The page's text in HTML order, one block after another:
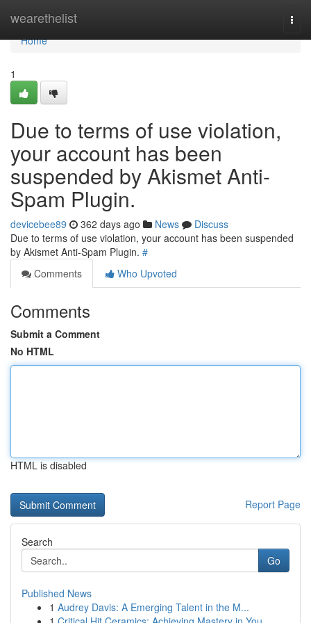
wearethelist
Home
Home
1
Due to terms of use violation,
your account has been
suspended by Akismet Anti-
Spam Plugin.
devicebee89 362 days ago News
Discuss
Due to terms of use violation, your account has been suspended
by Akismet Anti-Spam Plugin. #
Comments
Who Upvoted
Comments
Submit a Comment
No HTML
HTML is disabled
Report Page
Search
Go
Published News
1 Audrey Davis: A Emerging Talent in the M...